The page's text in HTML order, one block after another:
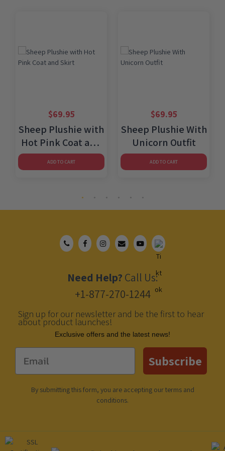
$69.95
Sheep Plushie with
Hot Pink Coat and
Skirt
ADD TO CART
$69.95
Sheep Plushie With
Unicorn Outfit
ADD TO CART
Need Help? Call Us:
+1-877-270-1244
Sign up for our newsletter and be the first to hear
about product launches!
Еxclusive offers and the latest news!
Email Subscribe
By submitting this form, you are accepting ourterms and
conditions.